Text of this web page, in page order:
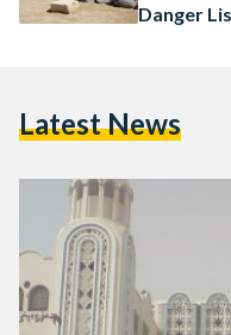
Danger
Latest News